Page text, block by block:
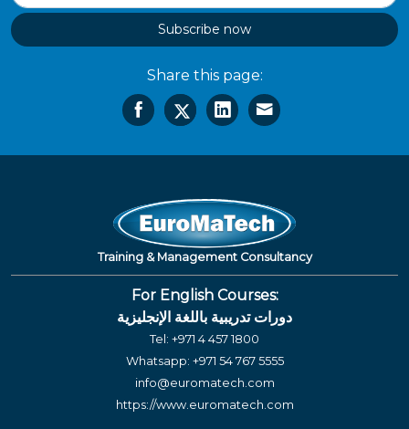
Subscribe now
Share this page:
Training & Management Consultancy
For English Courses:
دورات تدريبية باللغة الإنجليزية
Tel: +971 4 457 1800
Whatsapp: +971 54 767 5555
info@euromatech.com
https://www.euromatech.com